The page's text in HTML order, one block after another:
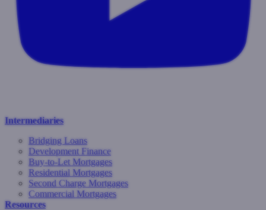
Intermediaries
Bridging Loans
Development Finance
Buy-to-Let Mortgages
Residential Mortgages
Second Charge Mortgages
Commercial Mortgages
Resources